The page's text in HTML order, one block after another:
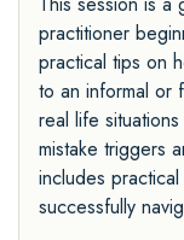
practitioner
practical tips on
to an informal or
real life
mistake triggers
includes
successfully